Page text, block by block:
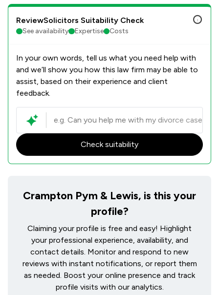
ReviewSolicitors Suitability Check
See availability Expertise Costs
In your own words, tell us what you need help with
and we’ll show you how this law firm may be able to
assist, based on their experience and client
feedback.
Check suitability
Crampton Pym & Lewis, is this your
profile?
Claiming your profile is free and easy! Highlight
your professional experience, availability, and
contact details. Monitor and respond to new
reviews with instant notifications, or report them
as needed. Boost your online presence and track
profile visits with our analytics.